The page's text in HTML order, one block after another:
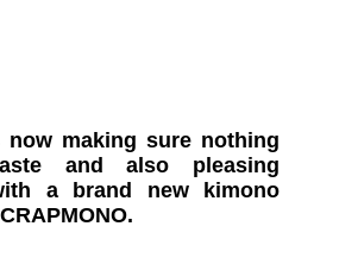
now making sure nothing
and also pleasing
a brand new kimono